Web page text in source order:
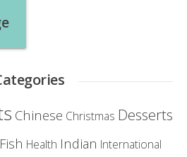
Chinese Christmas Desserts
Fish Health Indian International